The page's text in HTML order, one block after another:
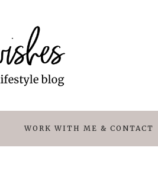
WORK WITH ME & CONTACT